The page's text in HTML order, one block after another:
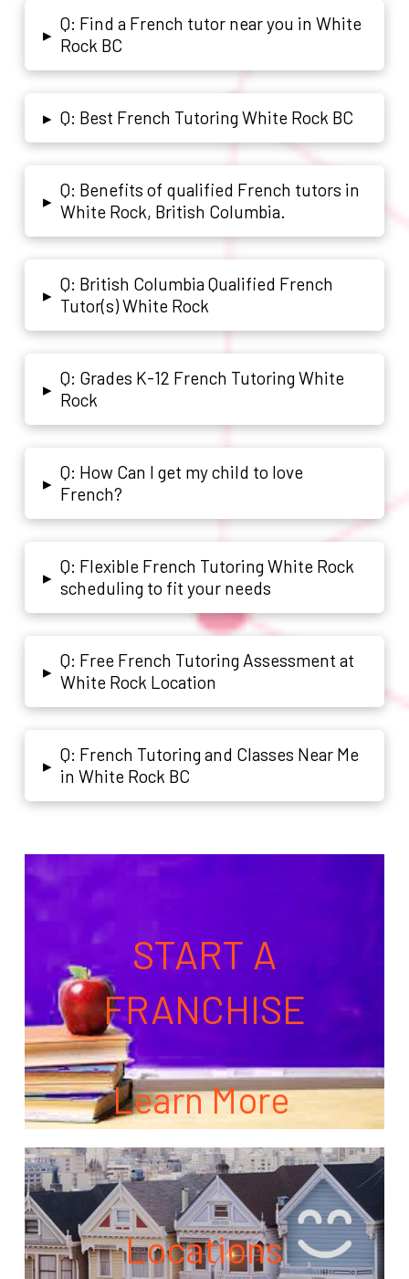
▸
Q: Find a French tutor near you in White
Rock BC
▸ Q: Best French Tutoring White Rock BC
▸
Q: Benefits of qualified French tutors in
White Rock, British Columbia.
▸
Q: British Columbia Qualified French
Tutor(s) White Rock
▸
Q: Grades K-12 French Tutoring White
Rock
▸
Q: How Can I get my child to love
French?
▸
Q: Flexible French Tutoring White Rock
scheduling to fit your needs
▸
Q: Free French Tutoring Assessment at
White Rock Location
▸
Q: French Tutoring and Classes Near Me
in White Rock BC
START A
FRANCHISE
Learn More
Locations